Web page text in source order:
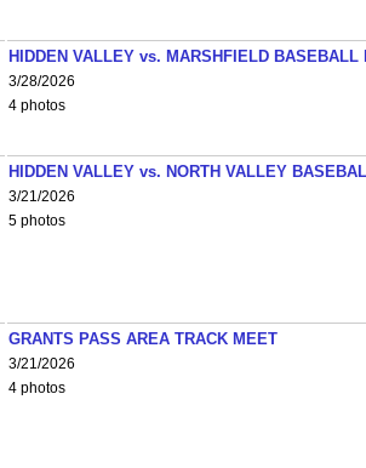
HIDDEN VALLEY vs. MARSHFIELD BASEBALL
3/28/2026
4 photos
HIDDEN VALLEY vs. NORTH VALLEY
3/21/2026
5 photos
GRANTS PASS AREA TRACK MEET
3/21/2026
4 photos